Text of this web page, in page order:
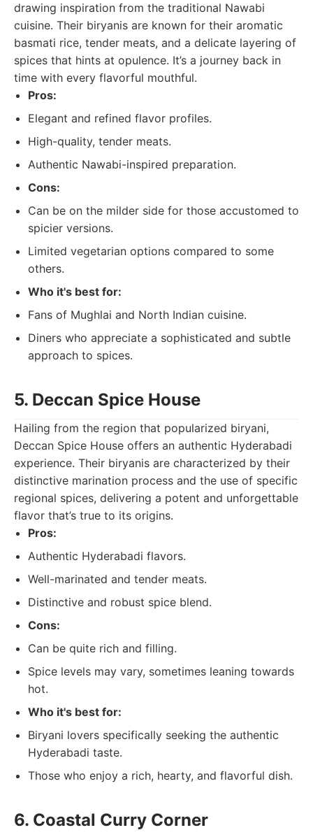
drawing inspiration from the traditional Nawabi
cuisine. Their biryanis are known for their aromatic
basmati rice, tender meats, and a delicate layering of
spices that hints at opulence. It’s a journey back in
time with every flavorful mouthful.
Pros:
Elegant and refined flavor profiles.
High-quality, tender meats.
Authentic Nawabi-inspired preparation.
Cons:
Can be on the milder side for those accustomed to
spicier versions.
Limited vegetarian options compared to some
others.
Who it's best for:
Fans of Mughlai and North Indian cuisine.
Diners who appreciate a sophisticated and subtle
approach to spices.
5. Deccan Spice House
Hailing from the region that popularized biryani,
Deccan Spice House offers an authentic Hyderabadi
experience. Their biryanis are characterized by their
distinctive marination process and the use of specific
regional spices, delivering a potent and unforgettable
flavor that’s true to its origins.
Pros:
Authentic Hyderabadi flavors.
Well-marinated and tender meats.
Distinctive and robust spice blend.
Cons:
Can be quite rich and filling.
Spice levels may vary, sometimes leaning towards
hot.
Who it's best for:
Biryani lovers specifically seeking the authentic
Hyderabadi taste.
Those who enjoy a rich, hearty, and flavorful dish.
6. Coastal Curry Corner